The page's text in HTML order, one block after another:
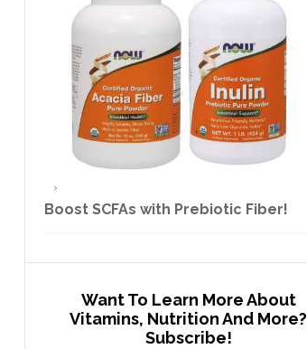
Boost SCFAs with Prebiotic Fiber!
Want To Learn More About
Vitamins, Nutrition And More?
Subscribe!